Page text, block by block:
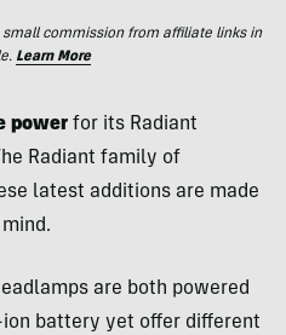
small commission from affiliate links in
Learn More
power for its Radiant
Radiant family of
latest additions are made
are both powered
battery yet offer different